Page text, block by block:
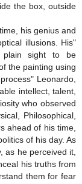
the box, outside
his genius and
illusions. His"
sight to be
the painting using
Leonardo,
intellect, talent,
who observed
Philosophical,
ahead of his time,
of his day. As
as he perceived it,
his truths from
them for fear